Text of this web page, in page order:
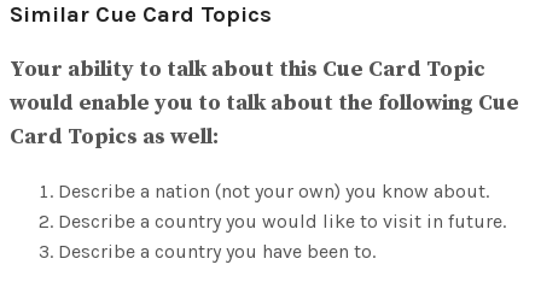
Similar Cue Card Topics
Your ability to talk about this Cue Card Topic
would enable you to talk about the following Cue
Card Topics as well:
Describe a nation (not your own) you know about.
Describe a country you would like to visit in future.
Describe a country you have been to.